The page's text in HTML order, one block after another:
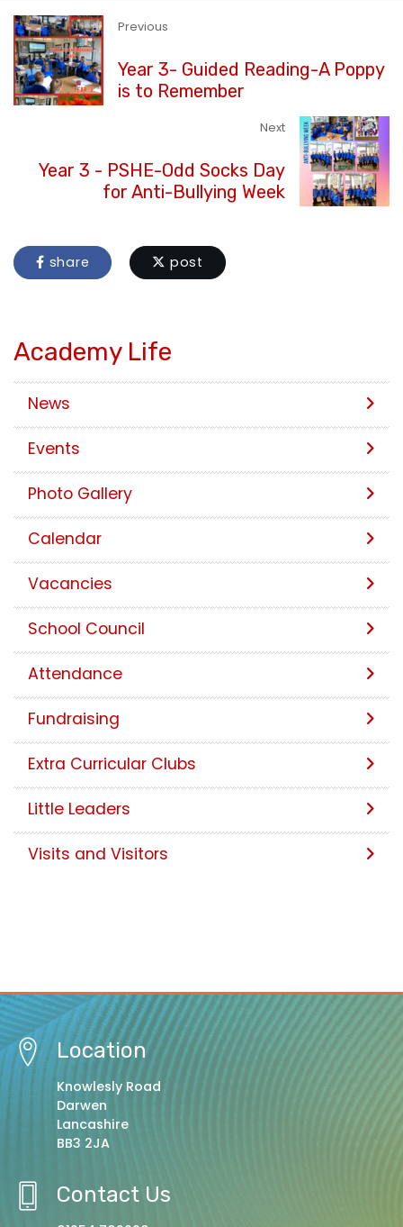
Previous
Year 3- Guided Reading-A Poppy
is to Remember
Next
Year 3 - PSHE-Odd Socks Day
for Anti-Bullying Week
share post
Academy Life
News
Events
Photo Gallery
Calendar
Vacancies
School Council
Attendance
Fundraising
Extra Curricular Clubs
Little Leaders
Visits and Visitors
Location
Knowlesly Road
Darwen
Lancashire
BB3 2JA
Contact Us